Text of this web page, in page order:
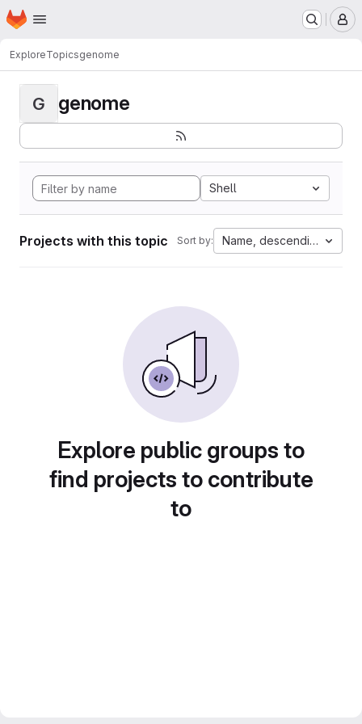
Skip to main content
Homepage
ExploreTopicsgenome
G genome
Shell
Projects with this topic Sort by: Name, descending
Explore public groups to
find projects to contribute
to